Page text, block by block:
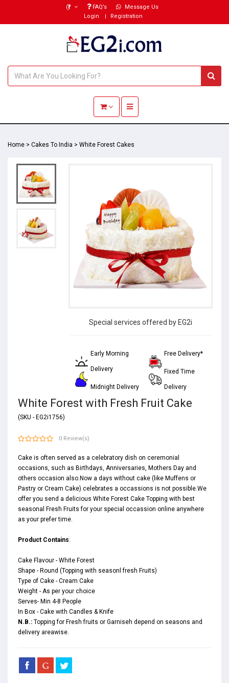
(₹) FAQ’s
Message Us
Login
Registration
Toggle navigation
Home > Cakes To India > White Forest Cakes
Special services offered by EG2i
Early Morning
Delivery
Midnight Delivery
Free Delivery*
Fixed Time
Delivery
White Forest with Fresh Fruit Cake
(SKU - EG2i1756)
0 Review(s)
Cake is often served as a celebratory dish on ceremonial
occasions, such as Birthdays, Anniversaries, Mothers Day and
others occasion also.Now a days without cake (like Muffens or
Pastry or Cream Cake) celebrates a occassions is not possible.We
offer you send a delicious White Forest Cake Topping with best
seasonal Fresh Fruits for your special occassion online anywhere
as your prefer time.
Product Contains:
Cake Flavour - White Forest
Shape - Round (Topping with seasonl fresh Fruits)
Type of Cake - Cream Cake
Weight - As per your choice
Serves- Min 4-8 People
In Box - Cake with Candles & Knife
N.B.: Topping for Fresh fruits or Garniseh depend on seasons and
delivery areawise.